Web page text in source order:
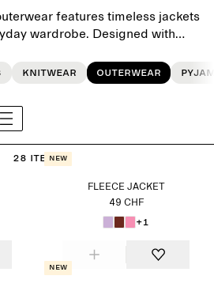
features timeless jackets
wardrobe. Designed with
Knitwear Outerwear
28 items
New
FLEECE JACKET
49 CHF
+1
New